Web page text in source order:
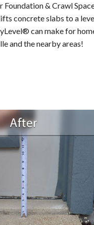
& Crawl
concrete slabs to a
can make for
and the nearby areas!